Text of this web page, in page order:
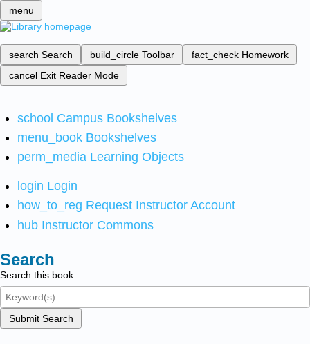
menu
search Search build_circle Toolbar fact_check Homework
cancel Exit Reader Mode
school Campus Bookshelves
menu_book Bookshelves
perm_media Learning Objects
login Login
how_to_reg Request Instructor Account
hub Instructor Commons
Search
Search this book
Submit Search